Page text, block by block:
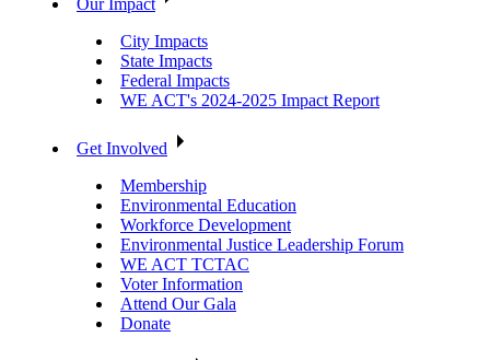
City Impacts
State Impacts
Federal Impacts
WE ACT's 2024-2025 Impact Report
Get Involved
Membership
Environmental Education
Workforce Development
Environmental Justice Leadership Forum
WE ACT TCTAC
Voter Information
Attend Our Gala
Donate